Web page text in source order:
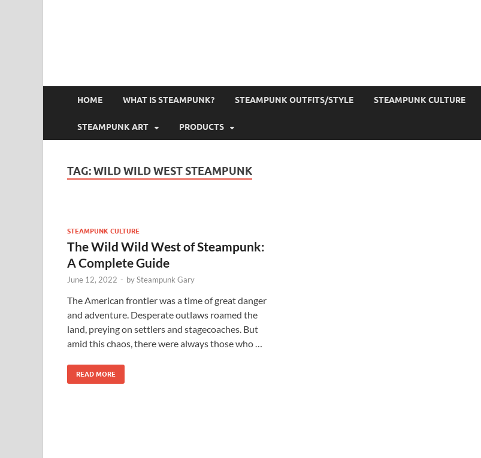
HOME WHAT IS STEAMPUNK? STEAMPUNK OUTFITS/STYLE STEAMPUNK CULTURE
STEAMPUNK ART PRODUCTS
TAG:WILD WILD WEST STEAMPUNK
STEAMPUNK CULTURE
The Wild Wild West of Steampunk:
A Complete Guide
June 12, 2022 - bySteampunk Gary
The American frontier was a time of great danger
and adventure. Desperate outlaws roamed the
land, preying on settlers and stagecoaches. But
amid this chaos, there were always those who …
READ MORE